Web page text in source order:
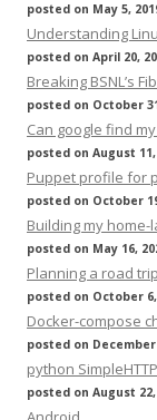
posted on May 5,
Understanding
posted on April 20,
Breaking BSNL’s
posted on October
Can google find
posted on August 11,
Puppet profile for
posted on October
Building my
posted on May 16,
Planning a road
posted on October 6,
Docker-compose
posted on December
python
posted on August 22,